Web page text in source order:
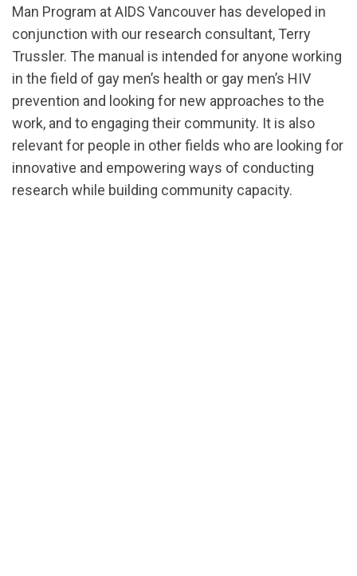
Man Program at AIDS Vancouver has developed in
conjunction with our research consultant, Terry
Trussler. The manual is intended for anyone working
in the field of gay men’s health or gay men’s HIV
prevention and looking for new approaches to the
work, and to engaging their community. It is also
relevant for people in other fields who are looking for
innovative and empowering ways of conducting
research while building community capacity.